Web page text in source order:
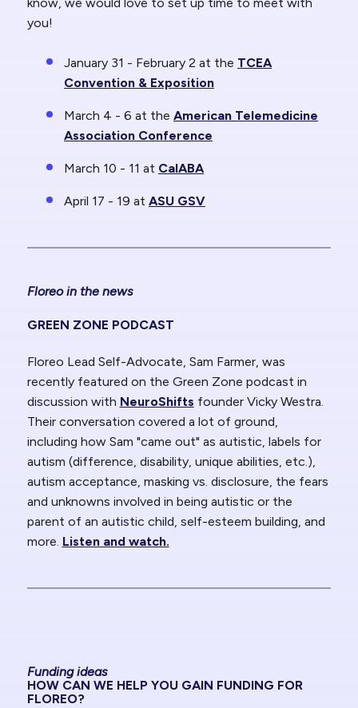
you!
January 31 - February 2 at the TCEA
Convention & Exposition
March 4 - 6 at the American Telemedicine
Association Conference
March 10 - 11 at CalABA
April 17 - 19 at ASU GSV
Floreo in the news
GREEN ZONE PODCAST
Floreo Lead Self-Advocate, Sam Farmer, was
recently featured on the Green Zone podcast in
discussion with NeuroShifts founder Vicky Westra.
Their conversation covered a lot of ground,
including how Sam "came out" as autistic, labels for
autism (difference, disability, unique abilities, etc.),
autism acceptance, masking vs. disclosure, the fears
and unknowns involved in being autistic or the
parent of an autistic child, self-esteem building, and
more. Listen and watch.
Funding ideas
HOW CAN WE HELP YOU GAIN FUNDING FOR
FLOREO?